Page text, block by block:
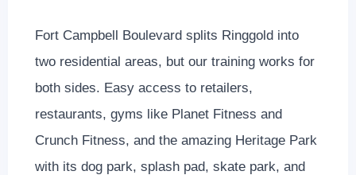
Fort Campbell Boulevard splits Ringgold into
two residential areas, but our training works for
both sides. Easy access to retailers,
restaurants, gyms like Planet Fitness and
Crunch Fitness, and the amazing Heritage Park
with its dog park, splash pad, skate park, and